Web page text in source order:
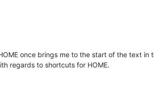
once brings me to the start of the text
regards to shortcuts for HOME.